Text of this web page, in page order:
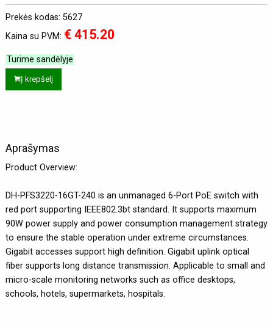
Prekės kodas: 5627
Kaina su PVM: € 415.20
Turime sandėlyje
Į krepšelį
Aprašymas
Product Overview:
DH-PFS3220-16GT-240 is an unmanaged 6-Port PoE switch with
red port supporting IEEE802.3bt standard. It supports maximum
90W power supply and power consumption management strategy
to ensure the stable operation under extreme circumstances.
Gigabit accesses support high definition. Gigabit uplink optical
fiber supports long distance transmission. Applicable to small and
micro-scale monitoring networks such as office desktops,
schools, hotels, supermarkets, hospitals.